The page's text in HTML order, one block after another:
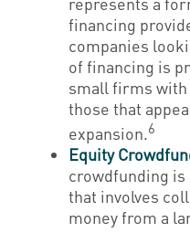
financing
companies
of financing is
small firms
those that
expansion.6
Equity
crowdfunding
that involves
money from a